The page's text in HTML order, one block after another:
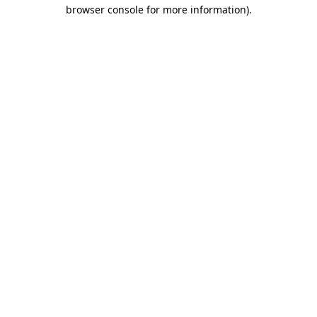
browser console for more information).